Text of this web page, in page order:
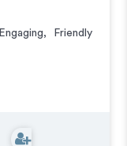
Engaging, Friendly